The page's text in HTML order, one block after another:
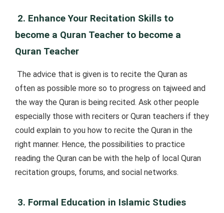
2. Enhance Your Recitation Skills to
become a Quran Teacher to become a
Quran Teacher
The advice that is given is to recite the Quran as
often as possible more so to progress on tajweed and
the way the Quran is being recited. Ask other people
especially those with reciters or Quran teachers if they
could explain to you how to recite the Quran in the
right manner. Hence, the possibilities to practice
reading the Quran can be with the help of local Quran
recitation groups, forums, and social networks.
3. Formal Education in Islamic Studies